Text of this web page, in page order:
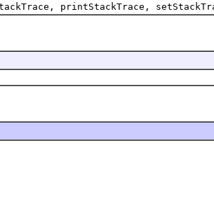
printStackTrace,